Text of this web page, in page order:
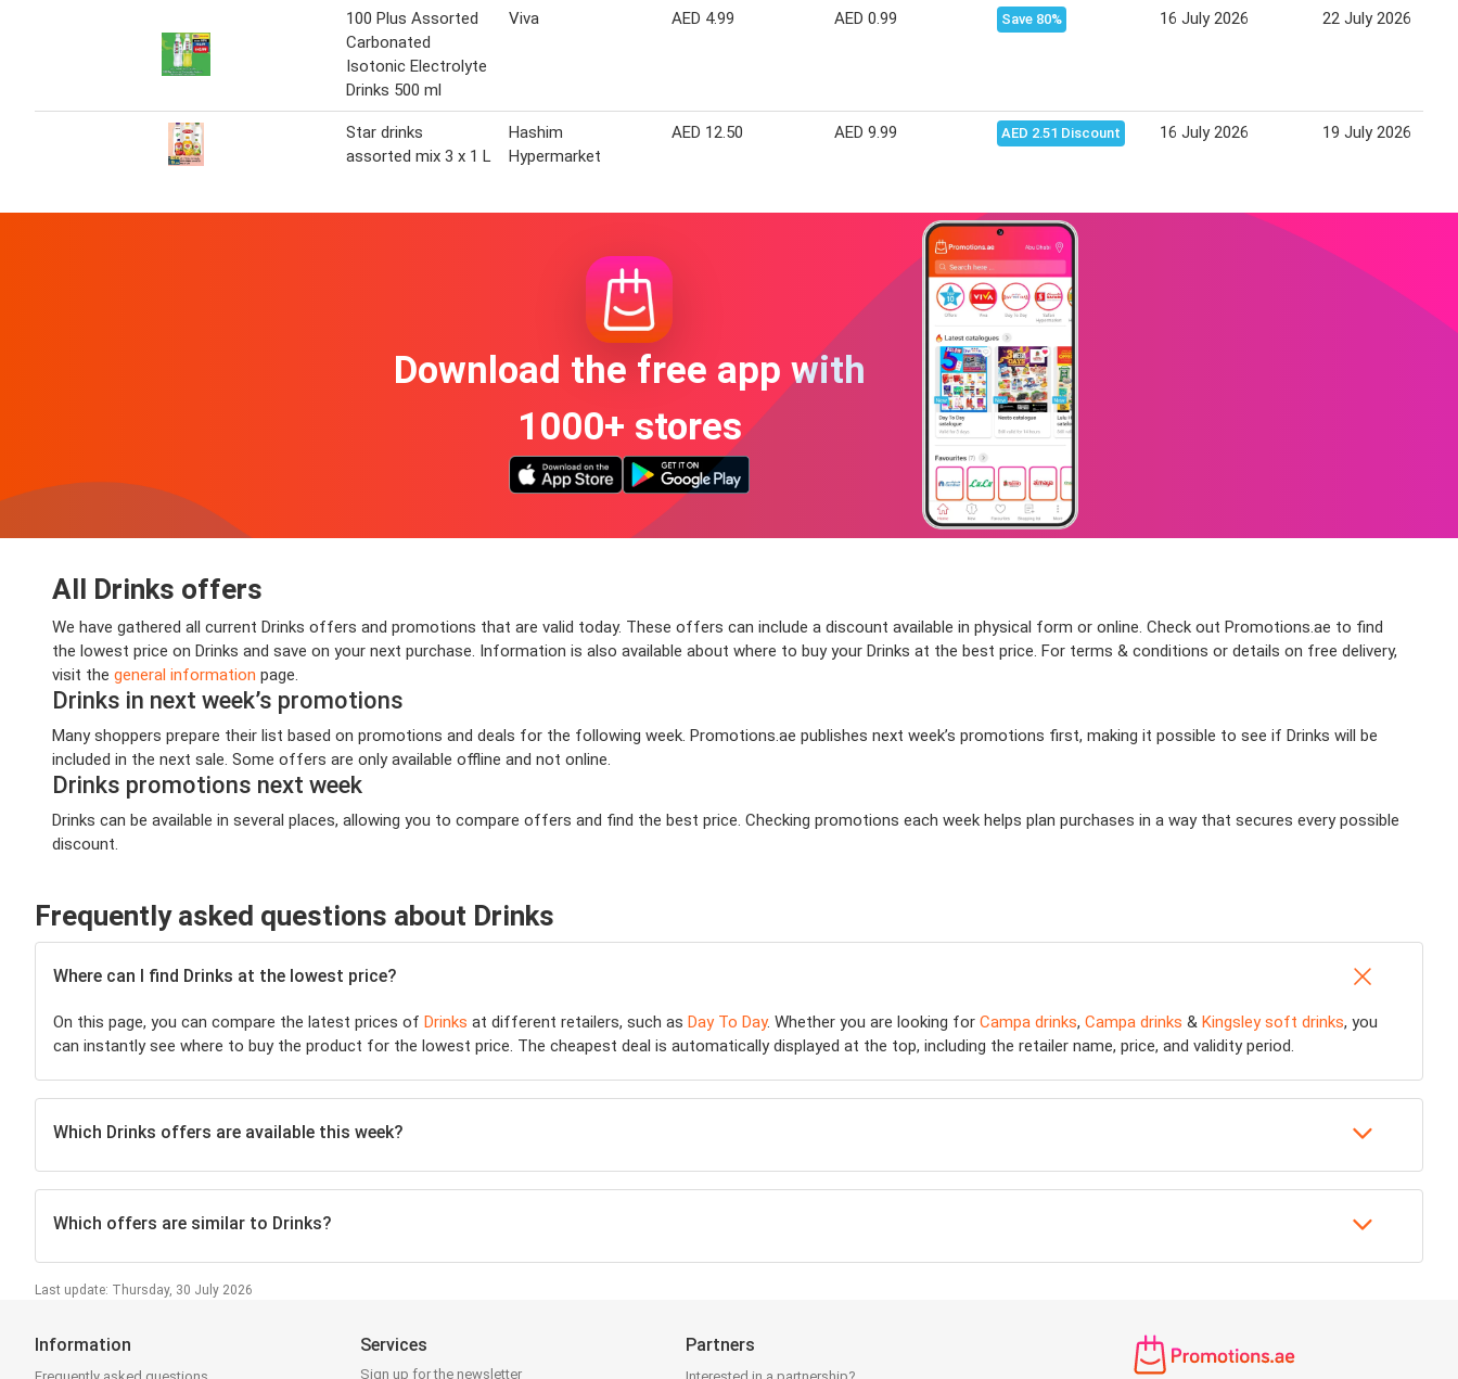
100 Plus Assorted
Carbonated
Isotonic Electrolyte
Drinks 500 ml
Viva AED 4.99 AED 0.99 Save 80% 16 July 2026 22 July 2026
Star drinks
assorted mix 3 x 1 L
Hashim
Hypermarket
AED 12.50 AED 9.99 AED 2.51 Discount 16 July 2026 19 July 2026
Download the free app with
1000+ stores
All Drinks offers
We have gathered all current Drinks offers and promotions that are valid today. These offers can include a discount available in physical form or online. Check out Promotions.ae to find
the lowest price on Drinks and save on your next purchase. Information is also available about where to buy your Drinks at the best price. For terms & conditions or details on free delivery,
visit the general information page.
Drinks in next week’s promotions
Many shoppers prepare their list based on promotions and deals for the following week. Promotions.ae publishes next week’s promotions first, making it possible to see if Drinks will be
included in the next sale. Some offers are only available offline and not online.
Drinks promotions next week
Drinks can be available in several places, allowing you to compare offers and find the best price. Checking promotions each week helps plan purchases in a way that secures every possible
discount.
Frequently asked questions about Drinks
Where can I find Drinks at the lowest price?
On this page, you can compare the latest prices of Drinks at different retailers, such as Day To Day. Whether you are looking for Campa drinks, Campa drinks & Kingsley soft drinks, you
can instantly see where to buy the product for the lowest price. The cheapest deal is automatically displayed at the top, including the retailer name, price, and validity period.
Which Drinks offers are available this week?
Which offers are similar to Drinks?
Last update: Thursday, 30 July 2026
Information Services
Sign up for the newsletter
Partners